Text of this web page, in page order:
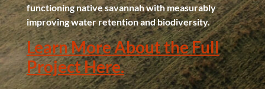
functioning native savannah with measurably
improving water retention and biodiversity.
Learn More About the Full
Project Here.